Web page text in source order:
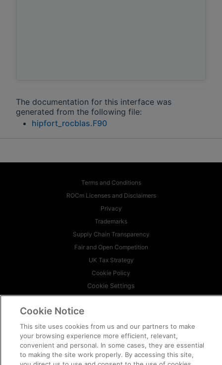
The documentation for this interface was
generated from the following file:
hipfort_rocblas.F90
Terms and Conditions
ROCm Licenses and Disclaimers
Privacy
Trademarks
Supply Chain Transparency
Fair and Open Competition
UK Tax Strategy
Cookie Policy
Cookie Settings
© 2026 Advanced Micro Devices, Inc
Cookie Notice
This site uses cookies from us and our partners to make
your browsing experience more efficient, relevant,
convenient and personal. In some cases, they are essential
to making the site work properly. By accessing this site,